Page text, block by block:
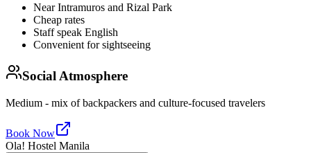
Near Intramuros and Rizal Park
Cheap rates
Staff speak English
Convenient for sightseeing
Social Atmosphere
Medium - mix of backpackers and culture-focused travelers
Book Now
Ola! Hostel Manila